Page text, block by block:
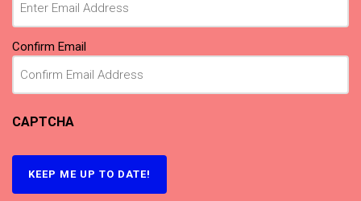
Confirm Email
CAPTCHA